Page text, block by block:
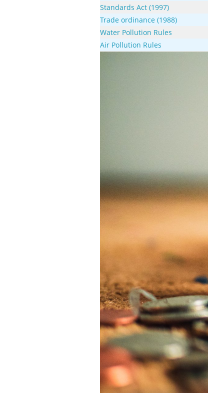
Standards Act (1997)
Trade ordinance (1988)
Water Pollution Rules
Air Pollution Rules